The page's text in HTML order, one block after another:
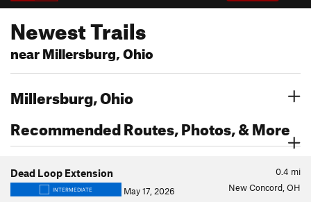
Newest Trails
near Millersburg, Ohio
Millersburg, Ohio
Recommended Routes, Photos, & More
0.4 mi
Dead Loop Extension
INTERMEDIATE May 17, 2026 New Concord, OH